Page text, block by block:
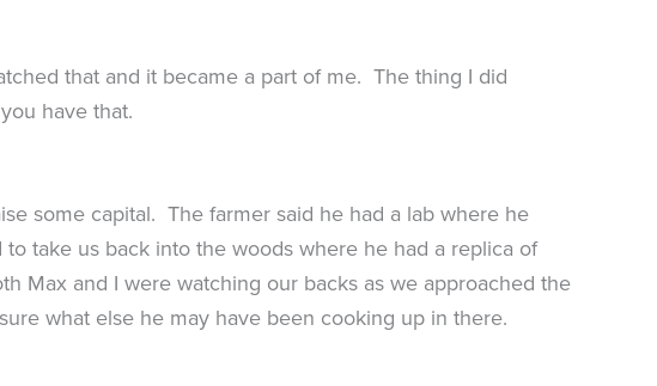
that and it became a part of me. The thing I did
have that.
some capital. The farmer said he had a lab where he
take us back into the woods where he had a replica of
Max and I were watching our backs as we approached the
what else he may have been cooking up in there.